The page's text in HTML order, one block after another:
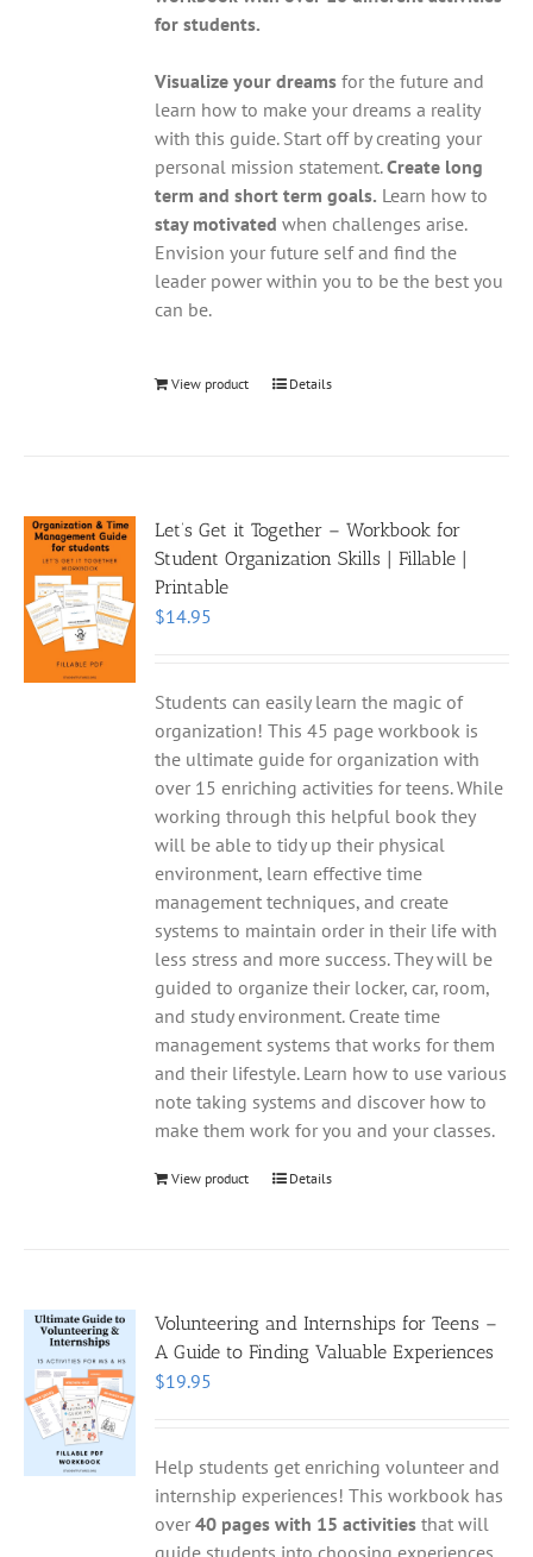
for students.
Visualize your dreams for the future and
learn how to make your dreams a reality
with this guide. Start off by creating your
personal mission statement.Create long
term and short term goals. Learn how to
stay motivated when challenges arise.
Envision your future self and find the
leader power within you to be the best you
can be.
View product Details
Let’s Get it Together – Workbook for
Student Organization Skills | Fillable |
Printable
$14.95
Students can easily learn the magic of
organization! This 45 page workbook is
the ultimate guide for organization with
over 15 enriching activities for teens. While
working through this helpful book they
will be able to tidy up their physical
environment, learn effective time
management techniques, and create
systems to maintain order in their life with
less stress and more success. They will be
guided to organize their locker, car, room,
and study environment. Create time
management systems that works for them
and their lifestyle. Learn how to use various
note taking systems and discover how to
make them work for you and your classes.
View product Details
Volunteering and Internships for Teens –
A Guide to Finding Valuable Experiences
$19.95
Help students get enriching volunteer and
internship experiences! This workbook has
over40 pages with 15 activitiesthat will
guide students into choosing experiences